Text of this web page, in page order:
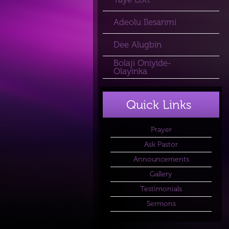
Adeolu Ilesanmi
Dee Alugbin
Bolaji Oniyide-
Olayinka
Quick Links
Prayer
Ask Pastor
Announcements
Gallery
Testimonials
Sermons